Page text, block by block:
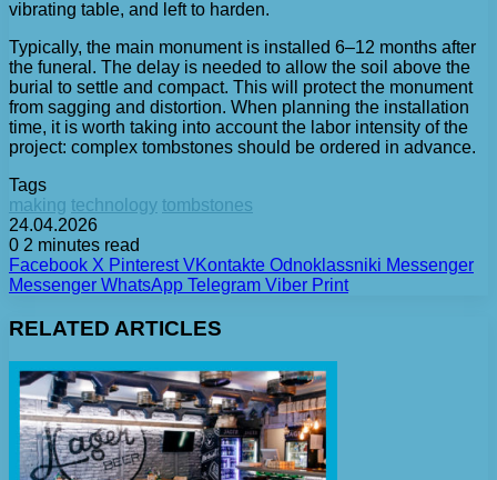
vibrating table, and left to harden.
Typically, the main monument is installed 6–12 months after
the funeral. The delay is needed to allow the soil above the
burial to settle and compact. This will protect the monument
from sagging and distortion. When planning the installation
time, it is worth taking into account the labor intensity of the
project: complex tombstones should be ordered in advance.
Tags
making technology tombstones
24.04.2026
0 2 minutes read
Facebook X Pinterest VKontakte Odnoklassniki Messenger
Messenger WhatsApp Telegram Viber Print
RELATED ARTICLES